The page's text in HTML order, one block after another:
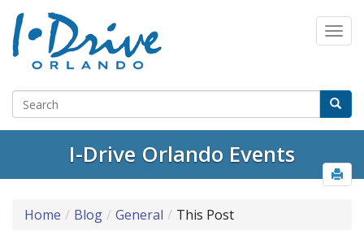
I-Drive Orlando Events
Home Blog General This Post